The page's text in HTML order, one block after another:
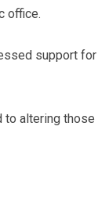
office.
support for
to altering those